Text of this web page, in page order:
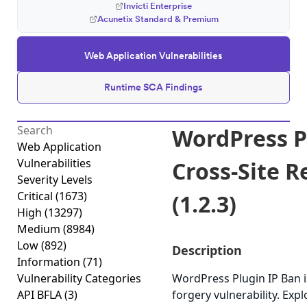
Web Application Vulnerabilities
Runtime SCA Findings
Invicti Enterprise
Acunetix Standard & Premium
Web Application
Vulnerabilities
Severity Levels
Critical (1673)
High (13297)
Medium (8984)
Low(892)
Information (71)
Vulnerability Categories
API BFLA(3)
WordPress
Cross-Site
(1.2.3)
Description
WordPress Plugin IP
forgery vulnerability.